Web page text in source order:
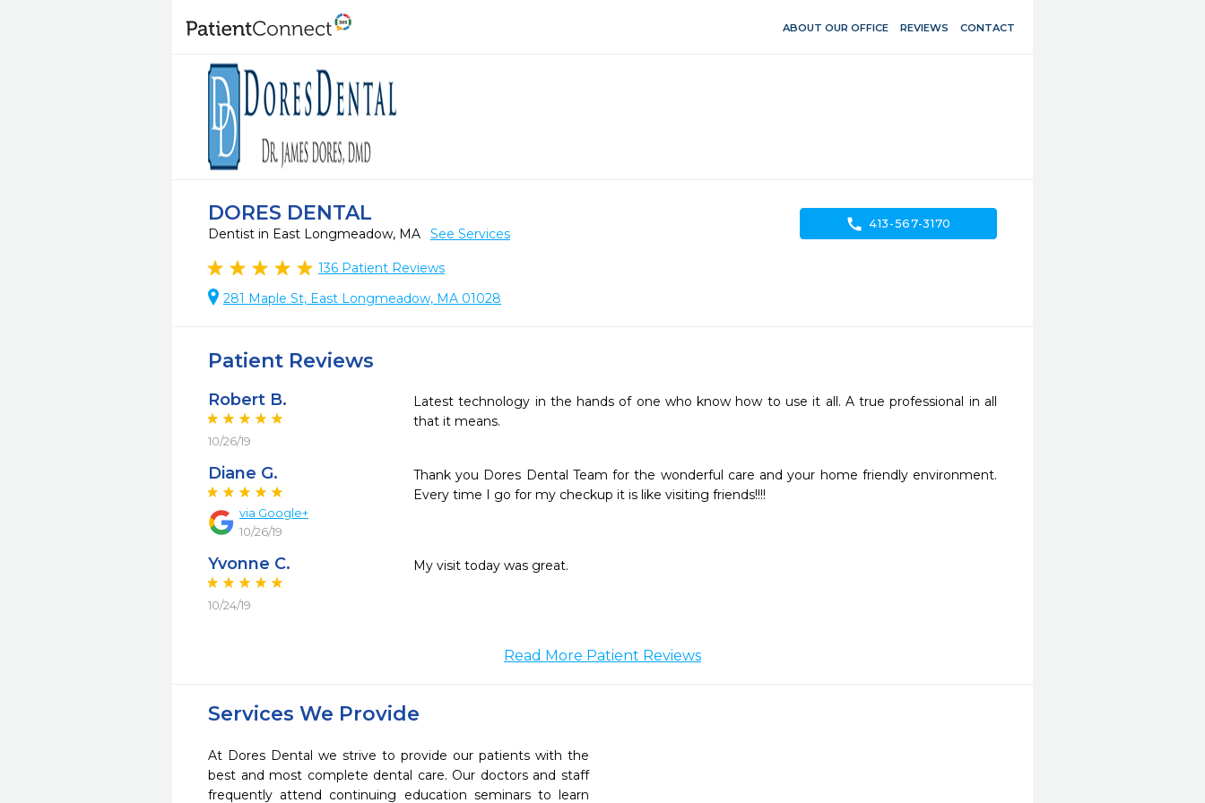
ABOUT OUR OFFICE REVIEWS CONTACT
DORES DENTAL
Dentist in East Longmeadow, MA See Services
136 Patient Reviews
281 Maple St, East Longmeadow, MA 01028
call 413-567-3170
Patient Reviews
Robert B.
10/26/19
Latest technology in the hands of one who know how to use it all. A true professional in all
that it means.
Diane G.
via Google+
10/26/19
Thank you Dores Dental Team for the wonderful care and your home friendly environment.
Every time I go for my checkup it is like visiting friends!!!!
Yvonne C.
10/24/19
My visit today was great.
Read More Patient Reviews
Services We Provide
At Dores Dental we strive to provide our patients with the
best and most complete dental care. Our doctors and staff
frequently attend continuing education seminars to learn